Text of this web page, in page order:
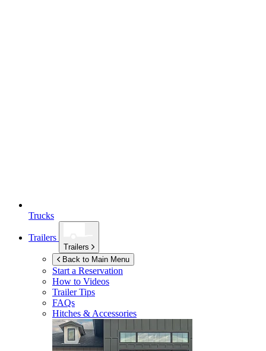
Trucks
Trailers
Trailers
Back to Main Menu
Start a Reservation
How to Videos
Trailer Tips
FAQs
Hitches & Accessories